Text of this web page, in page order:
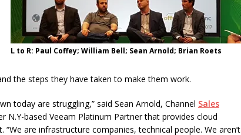
L to R: Paul Coffey; William Bell; Sean Arnold; Brian Roets
the steps they have taken to make them work.
today are struggling,” said Sean Arnold, Channel Sales
N.Y-based Veeam Platinum Partner that provides cloud
“We are infrastructure companies, technical people. We aren’t